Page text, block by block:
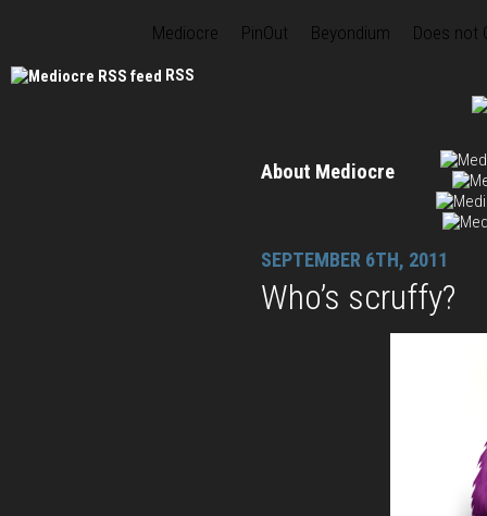
Mediocre PinOut Beyondium Does not
RSS
About Mediocre
SEPTEMBER 6TH, 2011
Who’s scruffy?